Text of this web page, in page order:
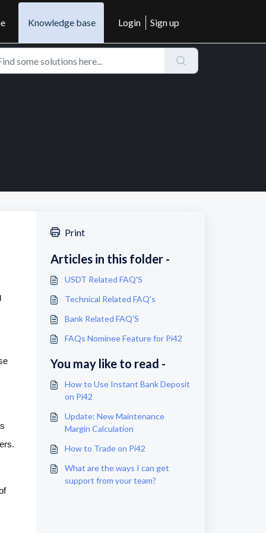
Knowledge base Login Sign up
Print
Articles in this folder -
USDT Related FAQ'S
Technical Related FAQ's
Bank Related FAQ'S
FAQs Nominee Feature for Pi42
You may like to read -
How to Use Instant Bank Deposit
on Pi42
Update: New Maintenance
Margin Calculation
How to Trade on Pi42
What are the ways I can get
support from your team?